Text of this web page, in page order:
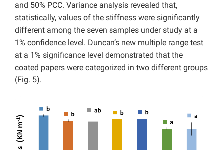
and 50% PCC. Variance analysis revealed that,
statistically, values of the stiffness were significantly
different among the seven samples under study at a
1% confidence level. Duncan’s new multiple range test
at a 1% significance level demonstrated that the
coated papers were categorized in two different groups
(Fig. 5).